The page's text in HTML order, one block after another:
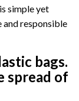
simple yet
and responsible
bags.
spread of